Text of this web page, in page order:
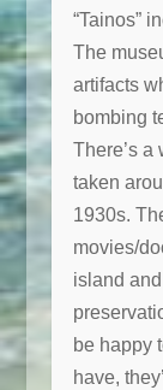
“Tainos”
The
artifacts
bombing
There’s
taken
1930s.
movies/
island
be happy
have,